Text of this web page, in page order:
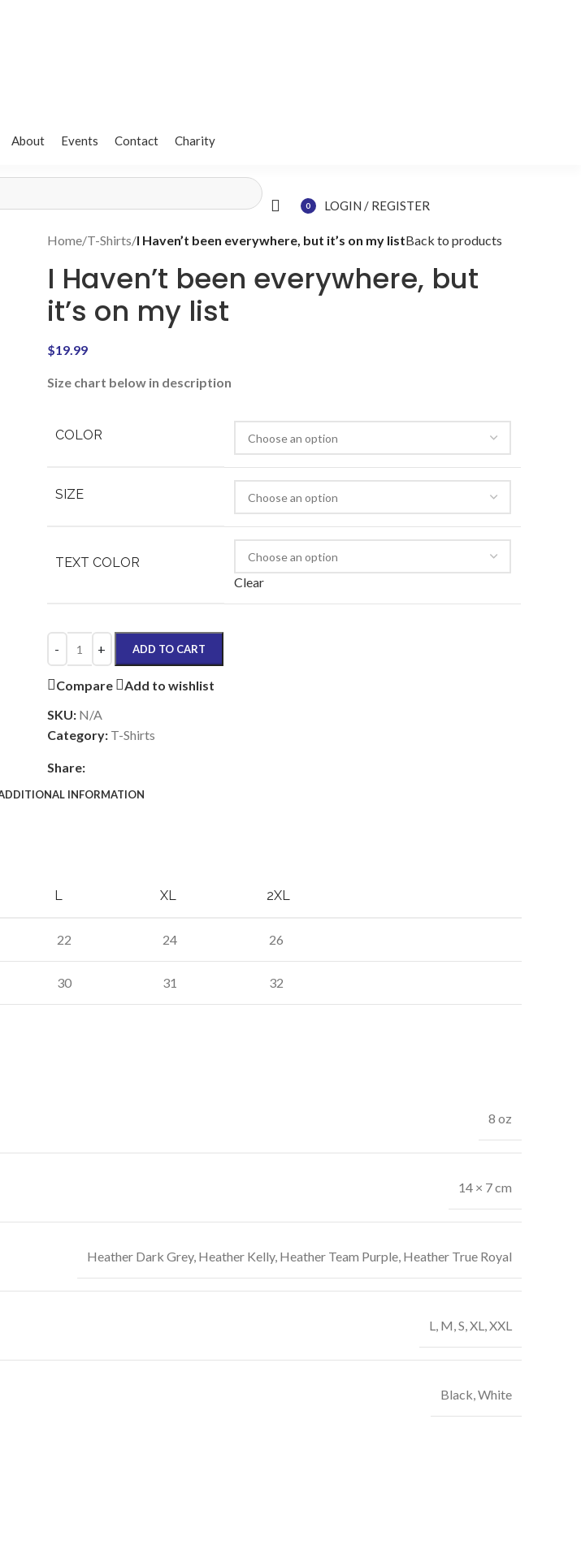
About Events Contact Charity
0
LOGIN / REGISTER
Home/T-Shirts/I Haven’t been everywhere, but it’s on my listBack to products
I Haven’t been everywhere, but
it’s on my list
$19.99
Size chart below in description
COLOR
SIZE
TEXT COLOR
Clear
ADD TO CART
Compare
Add to wishlist
SKU: N/A
Category: T-Shirts
Share:
INFORMATION
L XL 2XL
22 24 26
30 31 32
8 oz
14 × 7 cm
Heather Dark Grey, Heather Kelly, Heather Team Purple Heather True Royal
L M S XL XXL
Black White